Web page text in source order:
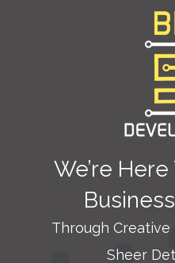
We’re
Through Creative
Sheer